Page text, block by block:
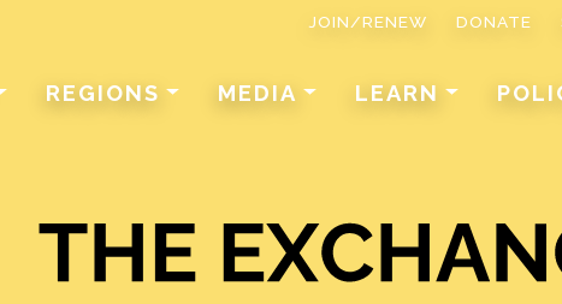
JOIN/RENEW DONATE
REGIONS MEDIA LEARN